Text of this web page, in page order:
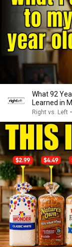
What 92
Learned in
Right vs. Left •